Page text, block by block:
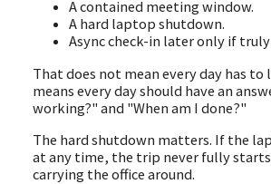
A contained meeting window.
A hard laptop shutdown.
Async check-in later only if truly
That does not mean every day has to
means every day should have an
working?" and "When am I done?"
The hard shutdown matters. If the
at any time, the trip never fully starts.
carrying the office around.